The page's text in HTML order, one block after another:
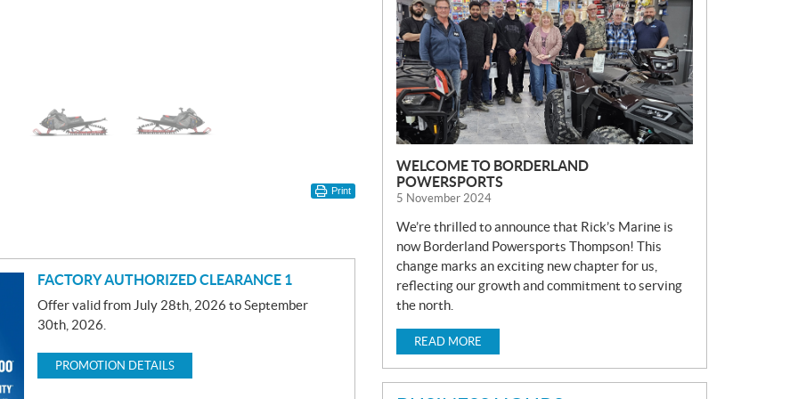
Print
FACTORY AUTHORIZED CLEARANCE 1
Offer valid from July 28th, 2026 to September
30th, 2026.
PROMOTION DETAILS
S
WELCOME TO BORDERLAND
POWERSPORTS
5 November 2024
We’re thrilled to announce that Rick’s Marine is
now Borderland Powersports Thompson! This
change marks an exciting new chapter for us,
reflecting our growth and commitment to serving
the north.
READ MORE